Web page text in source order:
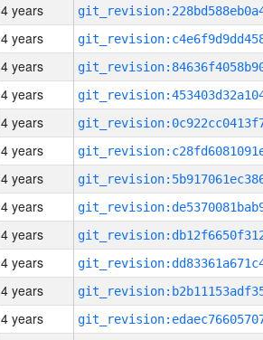
4 years
4 years
4 years
4 years
4 years
4 years
4 years
4 years
4 years
4 years
4 years
4 years